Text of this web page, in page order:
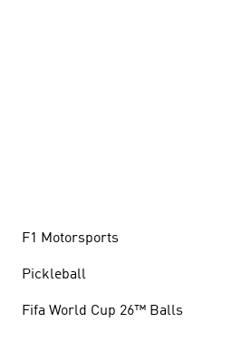
F1 Motorsports
Pickleball
Fifa World Cup 26™ Balls